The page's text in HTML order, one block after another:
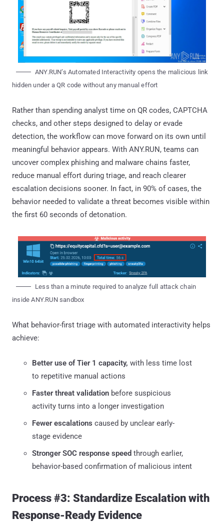
ANY.RUN’s Automated Interactivity opens the malicious link
hidden under a QR code without any manual effort
Rather than spending analyst time on QR codes, CAPTCHA
checks, and other steps designed to delay or evade
detection, the workflow can move forward on its own until
meaningful behavior appears. With ANY.RUN, teams can
uncover complex phishing and malware chains faster,
reduce manual effort during triage, and reach clearer
escalation decisions sooner. In fact, in 90% of cases, the
behavior needed to validate a threat becomes visible within
the first 60 seconds of detonation.
Less than a minute required to analyze full attack chain
inside ANY.RUN sandbox
What behavior-first triage with automated interactivity helps
achieve:
Better use of Tier 1 capacity, with less time lost
to repetitive manual actions
Faster threat validation before suspicious
activity turns into a longer investigation
Fewer escalations caused by unclear early-
stage evidence
Stronger SOC response speed through earlier,
behavior-based confirmation of malicious intent
Process #3: Standardize Escalation with
Response-Ready Evidence